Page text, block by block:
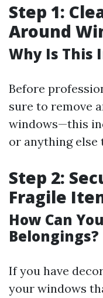
Step 1:
Around
Why Is This
Before
sure to remove
windows—this
or anything else
Step 2:
Fragile
How Can
Belongings?
If you have
your windows